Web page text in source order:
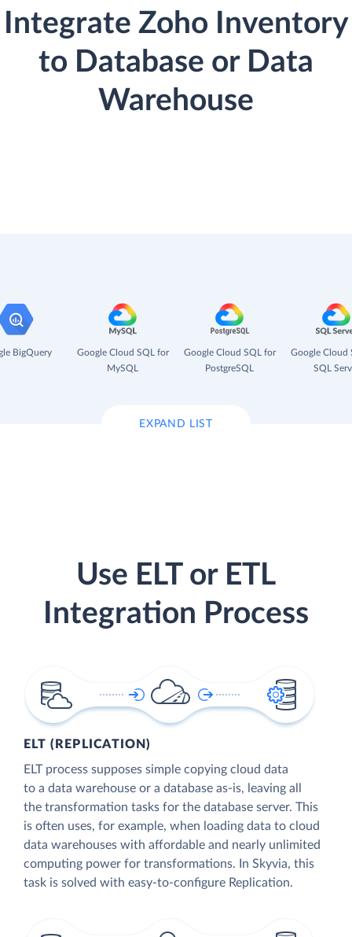
Integrate Zoho Inventory
to Database or Data
Warehouse
BigQuery
Google Cloud SQL for
MySQL
Google Cloud SQL for
PostgreSQL
Google Cloud
SQL
EXPAND LIST
Use ELT or ETL
Integration Process
ELT (REPLICATION)
ELT process supposes simple copying cloud data
to a data warehouse or a database as-is, leaving all
the transformation tasks for the database server. This
is often uses, for example, when loading data to cloud
data warehouses with affordable and nearly unlimited
computing power for transformations. In Skyvia, this
task is solved with easy-to-configure Replication.